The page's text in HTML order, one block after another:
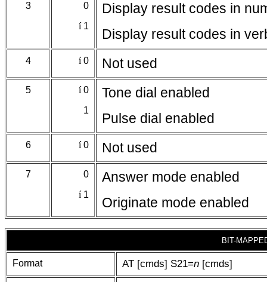
3
0
í 1
Display result codes in
Display result codes in
4 í0 Not used
5 í0
1
Tone dial enabled
Pulse dial enabled
6 í0 Not used
7
0
í 1
Answer mode enabled
Originate mode enabled
BIT-
Format AT [cmds] S21=n [cmds]